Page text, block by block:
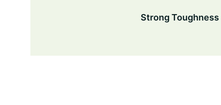
Strong Toughness